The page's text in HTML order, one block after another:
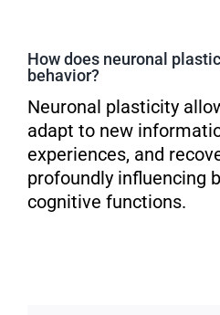
How does neuronal
behavior?
Neuronal plasticity
adapt to new
experiences, and
profoundly influencing
cognitive functions.